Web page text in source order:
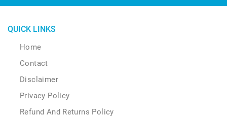
QUICK LINKS
Home
Contact
Disclaimer
Privacy Policy
Refund And Returns Policy